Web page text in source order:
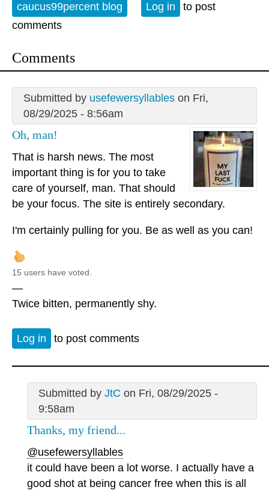
caucus99percent blog Log in
to post
comments
Comments
Submitted by usefewersyllableson Fri,
08/29/2025 - 8:56am
Oh, man!
That is harsh news. The most
important thing is for you to take
care of yourself, man. That should
be your focus. The site is entirely secondary.
I'm certainly pulling for you. Be as well as you can!
15 users have voted.
—
Twice bitten, permanently shy.
Log in to post comments
Submitted by JtC on Fri, 08/29/2025 -
9:58am
Thanks, my friend...
@usefewersyllables
it could have been a lot worse. I actually have a
good shot at being cancer free when this is all